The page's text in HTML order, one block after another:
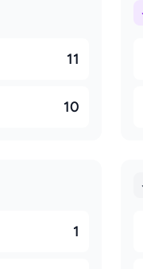
11
10
1